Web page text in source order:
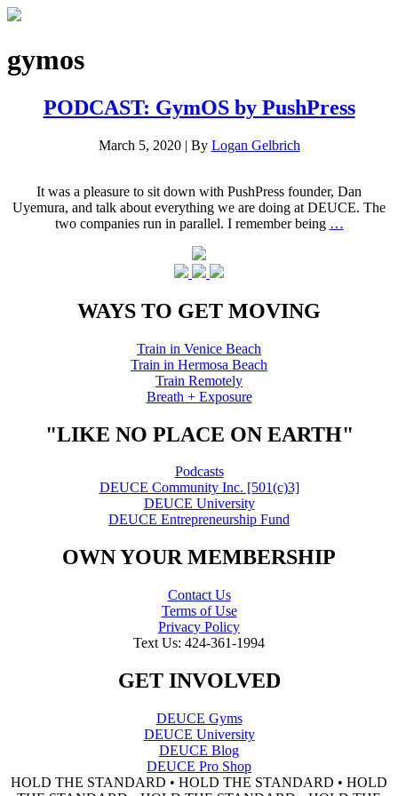
gymos
PODCAST: GymOS by PushPress
March 5, 2020 | By Logan Gelbrich
It was a pleasure to sit down with PushPress founder, Dan
Uyemura, and talk about everything we are doing at DEUCE. The
two companies run in parallel. I remember being …
WAYS TO GET MOVING
Train in Venice Beach
Train in Hermosa Beach
Train Remotely
Breath + Exposure
"LIKE NO PLACE ON EARTH"
Podcasts
DEUCE Community Inc. [501(c)3]
DEUCE University
DEUCE Entrepreneurship Fund
OWN YOUR MEMBERSHIP
Contact Us
Terms of Use
Privacy Policy
Text Us: 424-361-1994
GET INVOLVED
DEUCE Gyms
DEUCE University
DEUCE Blog
DEUCE Pro Shop
HOLD THE STANDARD • HOLD THE STANDARD • HOLD